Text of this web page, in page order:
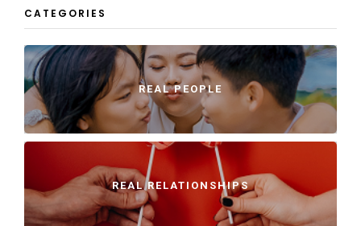
CATEGORIES
REAL PEOPLE
REAL RELATIONSHIPS